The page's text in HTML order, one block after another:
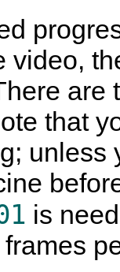
video,
are
that
is